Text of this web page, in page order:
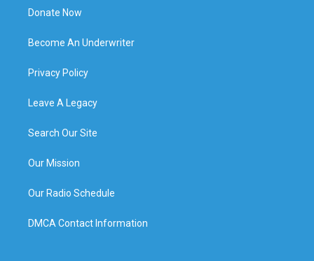
Donate Now
Become An Underwriter
Privacy Policy
Leave A Legacy
Search Our Site
Our Mission
Our Radio Schedule
DMCA Contact Information